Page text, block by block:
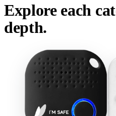
Explore each
depth.